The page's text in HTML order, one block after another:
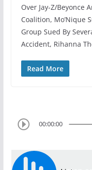
Over Jay-Z/Beyonce
Coalition, Mo’Nique
Group Sued By
Accident, Rihanna
Read More
00:00:00